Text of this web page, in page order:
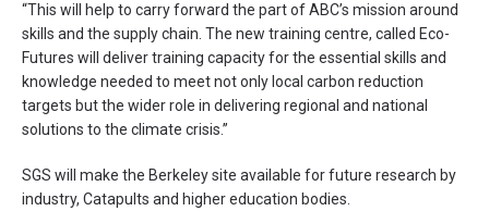
“This will help to carry forward the part of ABC’s mission around
skills and the supply chain. The new training centre, called Eco-
Futures will deliver training capacity for the essential skills and
knowledge needed to meet not only local carbon reduction
targets but the wider role in delivering regional and national
solutions to the climate crisis.”
SGS will make the Berkeley site available for future research by
industry, Catapults and higher education bodies.